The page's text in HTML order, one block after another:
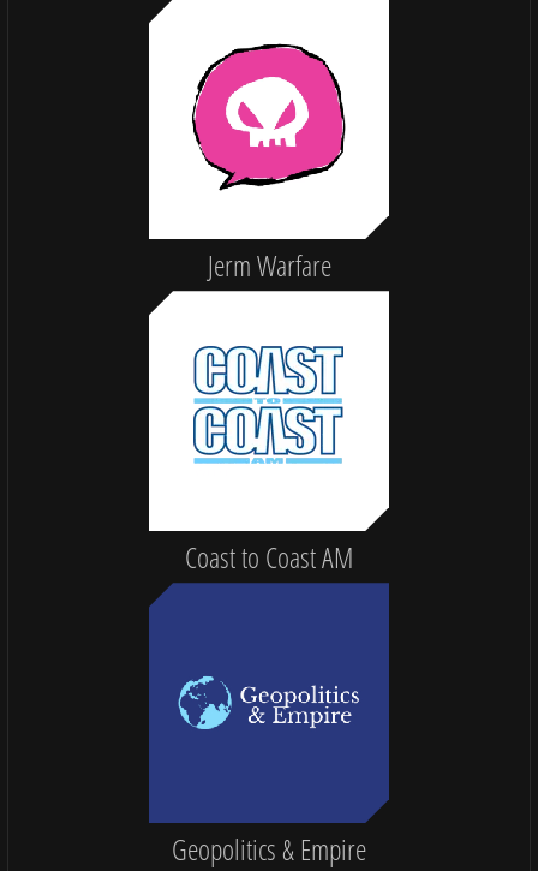
Jerm Warfare
Coast to Coast AM
Geopolitics & Empire